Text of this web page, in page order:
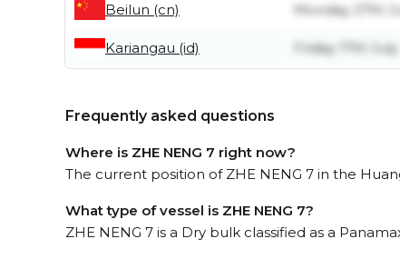
Beilun (cn) Monday 27th
Kariangau (id) Friday 17th July
Frequently asked questions
Where is ZHE NENG 7 right now?
The current position of ZHE NENG 7 in the
What type of vessel is ZHE NENG 7?
ZHE NENG 7 is a Dry bulk classified as a